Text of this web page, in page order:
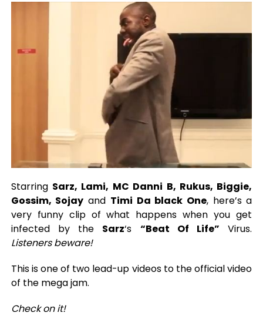
Starring Sarz, Lami, MC Danni B, Rukus, Biggie,
Gossim, Sojay and Timi Da black One, here’s a
very funny clip of what happens when you get
infected by the Sarz‘s “Beat Of Life” Virus.
Listeners beware!
This is one of two lead-up videos to the official video
of the mega jam.
Check on it!